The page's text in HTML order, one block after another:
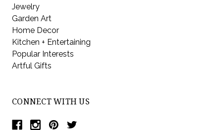
Jewelry
Garden Art
Home Decor
Kitchen + Entertaining
Popular Interests
Artful Gifts
CONNECT WITH US